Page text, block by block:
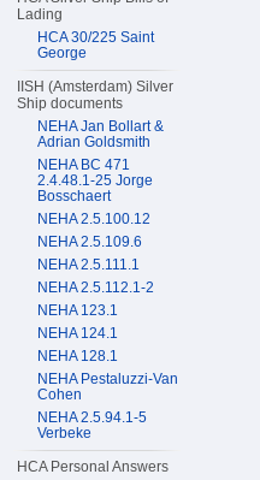
Lading
HCA 30/225 Saint
George
IISH (Amsterdam) Silver
Ship documents
NEHA Jan Bollart &
Adrian Goldsmith
NEHA BC 471
2.4.48.1-25 Jorge
Bosschaert
NEHA 2.5.100.12
NEHA 2.5.109.6
NEHA 2.5.111.1
NEHA 2.5.112.1-2
NEHA 123.1
NEHA 124.1
NEHA 128.1
NEHA Pestaluzzi-Van
Cohen
NEHA 2.5.94.1-5
Verbeke
HCA Personal Answers